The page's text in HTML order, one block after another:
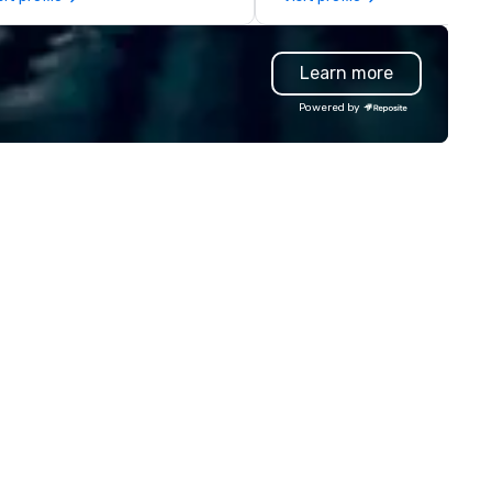
and associated HCP
including Marketing
Conferences/Congresses
large specialized events.
not the largest event
firm, but WE ARE
Over the years, as
coast network, we deliver
consistent, high-quality
experiences while helping
save time and costs.
top organizations across all
industries, Tallen brings
life and ensures every event
Learn more
Powered by